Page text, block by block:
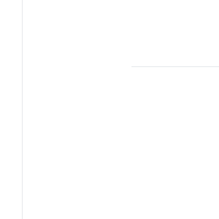
on Saturday as they lost the first game 8-1 and won the
the second and four runs in the top of the fourth.
sixth.
in 3.1 innings. He gave way to Phillip Reedy who allowed